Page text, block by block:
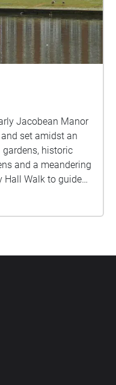
Jacobean Manor
set amidst an
historic
and a meandering
to discover
of the Poets in